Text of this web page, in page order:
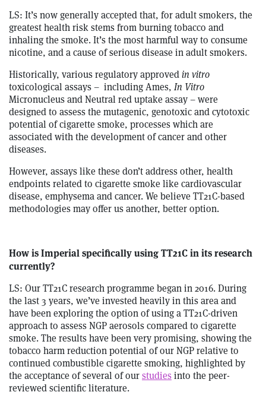
LS: It’s now generally accepted that, for adult smokers, the
greatest health risk stems from burning tobacco and
inhaling the smoke. It’s the most harmful way to consume
nicotine, and a cause of serious disease in adult smokers.
Historically, various regulatory approvedin vitro
toxicological assays – including Ames, In Vitro
Micronucleus and Neutral red uptake assay – were
designed to assess the mutagenic, genotoxic and cytotoxic
potential of cigarette smoke, processes which are
associated with the development of cancer and other
diseases.
However, assays like these don’t address other, health
endpoints related to cigarette smoke like cardiovascular
disease, emphysema and cancer. We believe TT21C-based
methodologies may offer us another, better option.
How is Imperial specifically using TT21C in its research
currently?
LS: Our TT21C research programme began in 2016. During
the last 3 years, we’ve invested heavily in this area and
have been exploring the option of using a TT21C-driven
approach to assess NGP aerosols compared to cigarette
smoke. The results have been very promising, showing the
tobacco harm reduction potential of our NGP relative to
continued combustible cigarette smoking, highlighted by
the acceptance of several of ourstudiesinto the peer-
reviewed scientific literature.